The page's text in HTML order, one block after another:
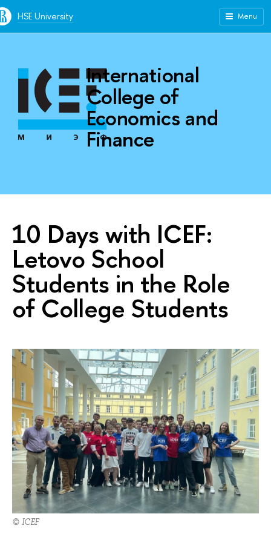
HSE University Menu
International
College of
Economics and
Finance
10 Days with ICEF:
Letovo School
Students in the Role
of College Students
© ICEF